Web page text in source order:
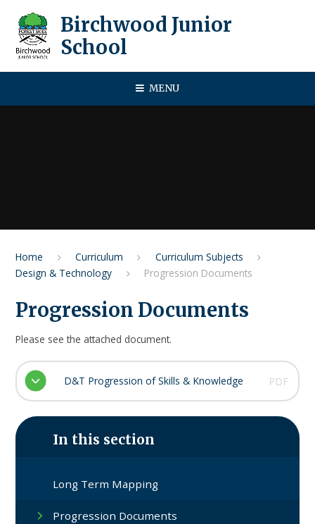
Birchwood Junior
School
MENU
Home Curriculum
Curriculum Subjects
Design & Technology
Progression Documents
Progression Documents
Please see the attached document.
D&T Progression of Skills & Knowledge PDF
In this section
Long Term Mapping
Progression Documents